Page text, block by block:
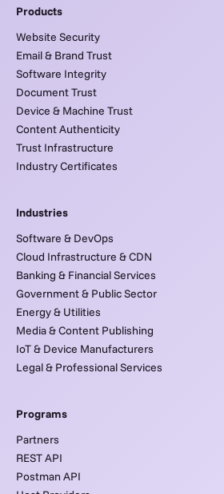
Products
Website Security
Email & Brand Trust
Software Integrity
Document Trust
Device & Machine Trust
Content Authenticity
Trust Infrastructure
Industry Certificates
Industries
Software & DevOps
Cloud Infrastructure & CDN
Banking & Financial Services
Government & Public Sector
Energy & Utilities
Media & Content Publishing
IoT & Device Manufacturers
Legal & Professional Services
Programs
Partners
REST API
Postman API